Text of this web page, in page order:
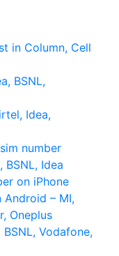
in Column, Cell
BSNL,
Idea,
number
Idea
on iPhone
Android – MI,
Oneplus
Vodafone,